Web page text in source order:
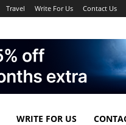
Travel Write For Us Contact Us
WRITE FOR US